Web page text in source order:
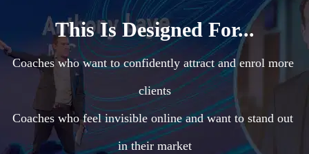
This Is Designed For...
Coaches who want to confidently attract and enrol more
clients
Coaches who feel invisible online and want to stand out
in their market